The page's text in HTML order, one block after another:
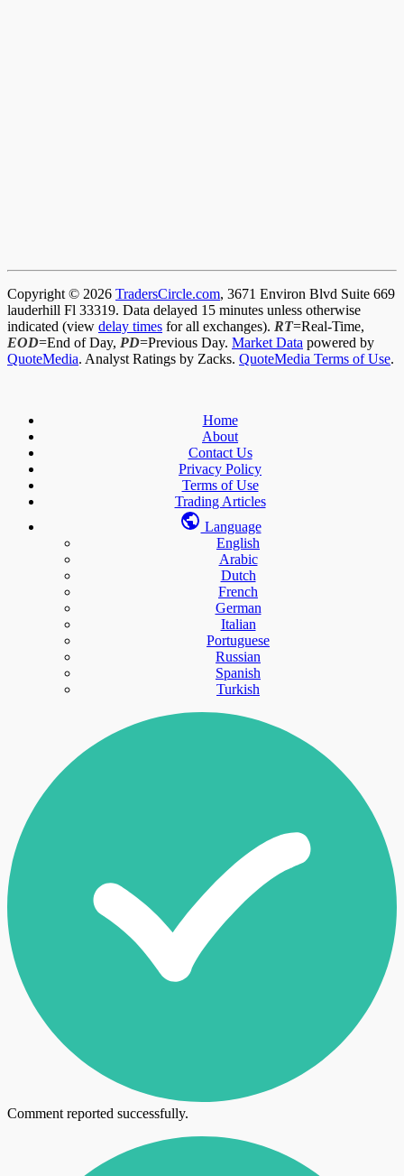
Copyright © 2026 TradersCircle.com, 3671 Environ Blvd Suite 669
lauderhill Fl 33319. Data delayed 15 minutes unless otherwise
indicated (view delay times for all exchanges). RT=Real-Time,
EOD=End of Day, PD=Previous Day. Market Data powered by
QuoteMedia. Analyst Ratings by Zacks. QuoteMedia Terms of Use.
Home
About
Contact Us
Privacy Policy
Terms of Use
Trading Articles
Language
English
Arabic
Dutch
French
German
Italian
Portuguese
Russian
Spanish
Turkish
Comment reported successfully.